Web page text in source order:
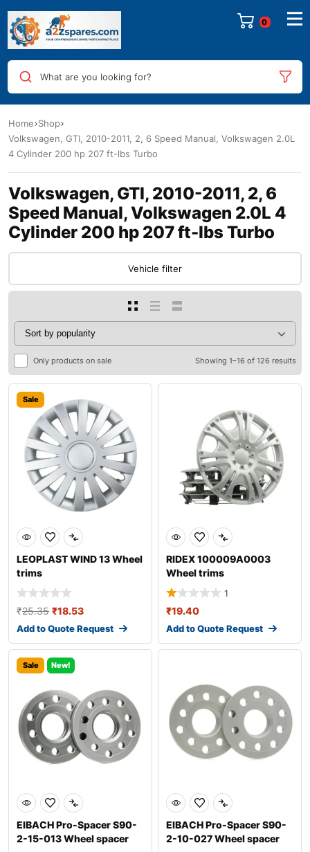
0
What are you looking for?
Home Shop
Volkswagen, GTI, 2010-2011, 2, 6 Speed Manual, Volkswagen 2.0L
4 Cylinder 200 hp 207 ft-lbs Turbo
Volkswagen, GTI, 2010-2011, 2, 6
Speed Manual, Volkswagen 2.0L 4
Cylinder 200 hp 207 ft-lbs Turbo
Vehicle filter
Only products on sale Showing 1–16 of 126 results
Sale
LEOPLAST WIND 13 Wheel
trims
₹25.35 ₹18.53
Add to Quote Request
RIDEX 100009A0003
Wheel trims
1
₹19.40
Add to Quote Request
Sale New!
EIBACH Pro-Spacer S90-
2-15-013 Wheel spacer
EIBACH Pro-Spacer S90-
2-10-027 Wheel spacer